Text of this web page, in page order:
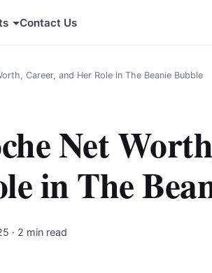
Contact Us
Career, and Her Role in The Beanie Bubble
Net
in The
· 2 min read